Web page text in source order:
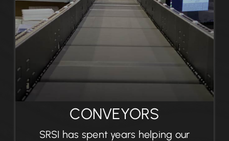
CONVEYORS
SRSI has spent years helping our